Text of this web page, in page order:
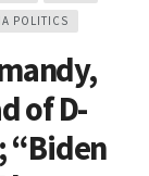
POLITICS
of D-
“Biden